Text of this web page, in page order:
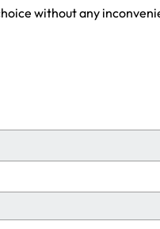
without any